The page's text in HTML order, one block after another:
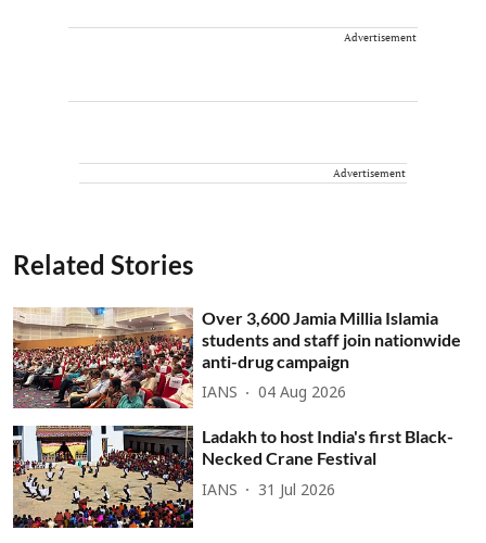
Advertisement
Advertisement
Related Stories
Over 3,600 Jamia Millia Islamia
students and staff join nationwide
anti-drug campaign
IANS 04 Aug 2026
Ladakh to host India's first Black-
Necked Crane Festival
IANS 31 Jul 2026